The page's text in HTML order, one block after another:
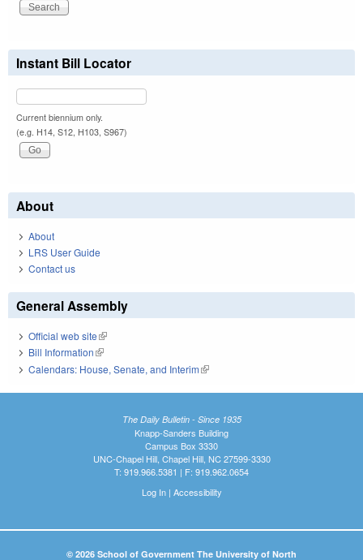
Instant Bill Locator
Current biennium only.
(e.g. H14, S12, H103, S967)
About
About
LRS User Guide
Contact us
General Assembly
Official web site(link is external)
Bill Information(link is external)
Calendars: House, Senate, and Interim(link is external)
The Daily Bulletin - Since 1935
Knapp-Sanders Building
Campus Box 3330
UNC-Chapel Hill, Chapel Hill, NC 27599-3330
T: 919.966.5381 | F: 919.962.0654
Log In| Accessibility
© 2026 School of Government The University of North